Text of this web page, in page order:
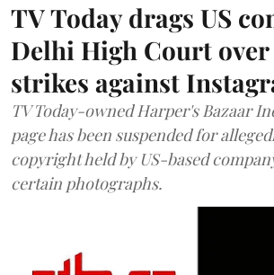
TV Today drags US
Delhi High Court
strikes against
TV Today-owned Harper's Bazaar
page has been suspended for
copyright held by US-based
certain photographs.